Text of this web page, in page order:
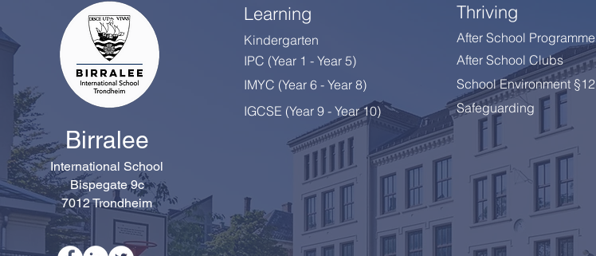
Birralee
International School
Bispegate 9c
7012 Trondheim
Learning
Kindergarten
IPC (Year 1 - Year 5)
IMYC (Year 6 - Year 8)
IGCSE (Year 9 - Year 10)
Thriving
After School Programme
After School Clubs
School Environment §12
Safeguarding